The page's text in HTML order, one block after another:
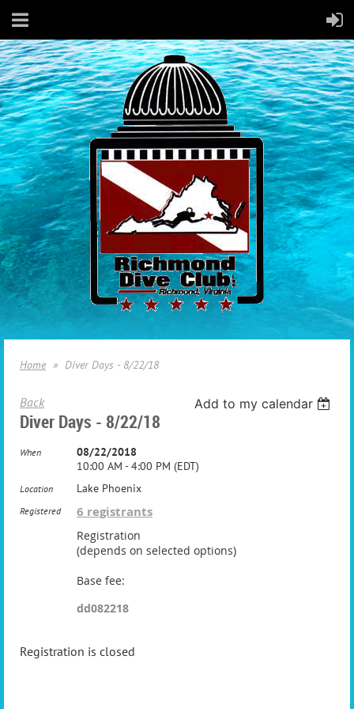
Home Diver Days - 8/22/18
Back Add to my calendar
Diver Days - 8/22/18
When
08/22/2018
10:00 AM - 4:00 PM (EDT)
Location Lake Phoenix
Registered 6 registrants
Registration
(depends on selected options)
Base fee:
dd082218
Registration is closed